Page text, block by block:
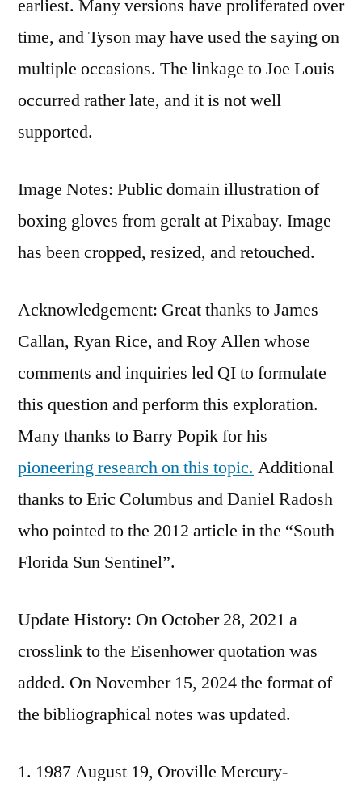
earliest. Many versions have proliferated over
time, and Tyson may have used the saying on
multiple occasions. The linkage to Joe Louis
occurred rather late, and it is not well
supported.
Image Notes: Public domain illustration of
boxing gloves from geralt at Pixabay. Image
has been cropped, resized, and retouched.
Acknowledgement: Great thanks to James
Callan, Ryan Rice, and Roy Allen whose
comments and inquiries led QI to formulate
this question and perform this exploration.
Many thanks to Barry Popik for his
pioneering research on this topic. Additional
thanks to Eric Columbus and Daniel Radosh
who pointed to the 2012 article in the “South
Florida Sun Sentinel”.
Update History: On October 28, 2021 a
crosslink to the Eisenhower quotation was
added. On November 15, 2024 the format of
the bibliographical notes was updated.
1987 August 19, Oroville Mercury-